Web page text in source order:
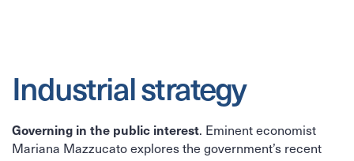
Industrial strategy
Governing in the public interest. Eminent economist
Mariana Mazzucato explores the government’s recent